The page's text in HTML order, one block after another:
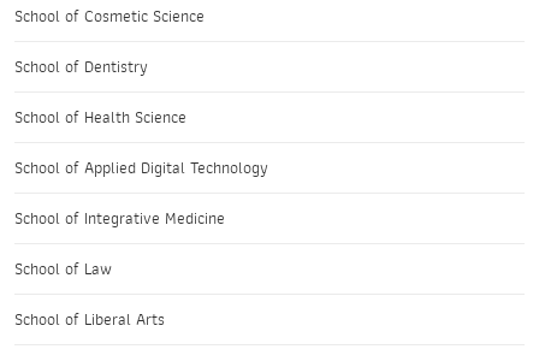
School of Cosmetic Science
School of Dentistry
School of Health Science
School of Applied Digital Technology
School of Integrative Medicine
School of Law
School of Liberal Arts